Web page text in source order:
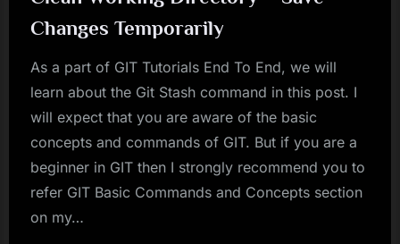
Changes Temporarily
As a part of GIT Tutorials End To End, we will
learn about the Git Stash command in this post. I
will expect that you are aware of the basic
concepts and commands of GIT. But if you are a
beginner in GIT then I strongly recommend you to
refer GIT Basic Commands and Concepts section
on my…